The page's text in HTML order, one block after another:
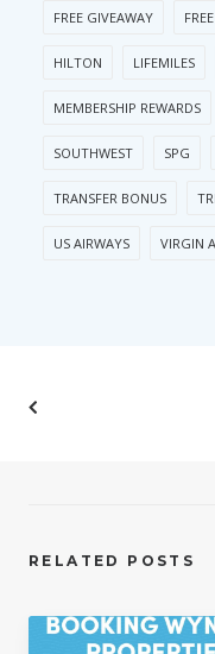
FREE GIVEAWAY
HILTON LIFEMILES
MEMBERSHIP REWARDS
SOUTHWEST SPG
TRANSFER BONUS
US AIRWAYS VIRGIN
RELATED POSTS